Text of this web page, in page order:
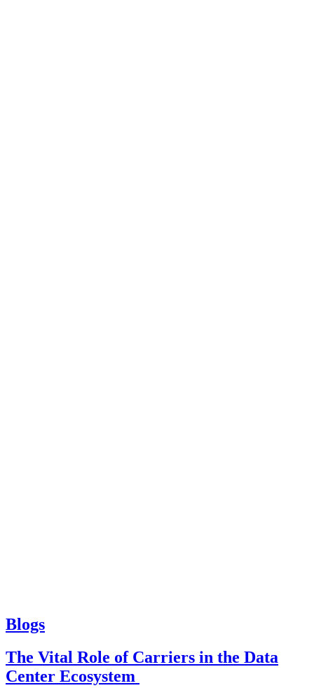
Blogs
The Vital Role of Carriers in the Data
Center Ecosystem